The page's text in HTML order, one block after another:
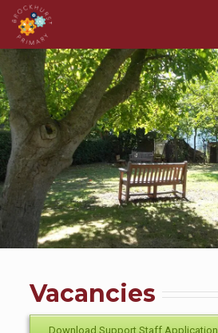
Vacancies
Download Support Staff